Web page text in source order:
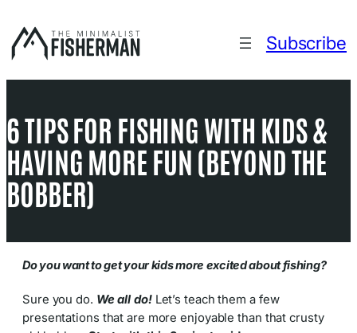
to
content
Subscribe
6 TIPS FOR FISHING WITH KIDS &
HAVING MORE FUN (BEYOND THE
BOBBER)
Do you want to get your kids more excited about fishing?
Sure you do. We all do!Let’s teach them a few
presentations that are more enjoyable than that crusty